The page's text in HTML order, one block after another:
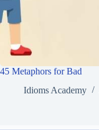
45 Metaphors for Bad
Idioms Academy